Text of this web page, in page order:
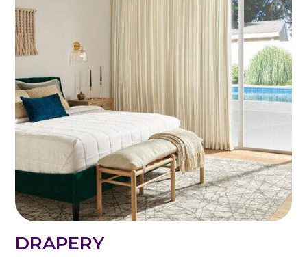
DRAPERY